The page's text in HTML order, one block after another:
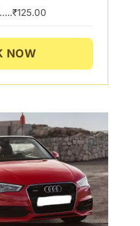
NOW